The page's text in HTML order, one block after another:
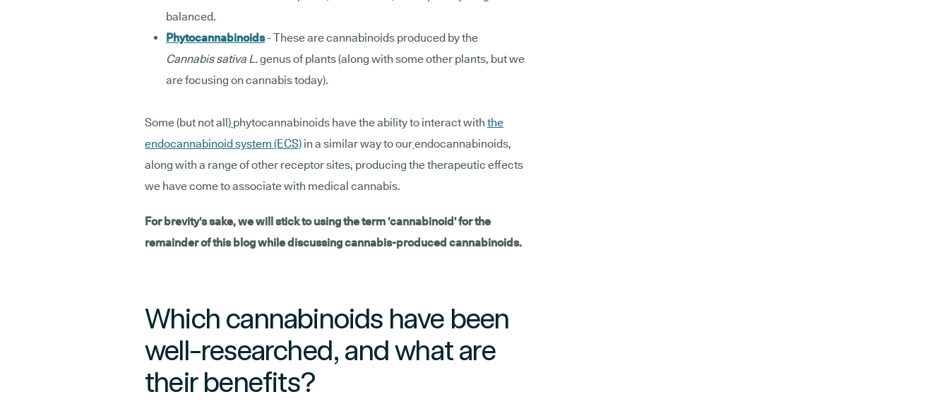
balanced.
Phytocannabinoids- These are cannabinoids produced by the
Cannabis sativa L. genus of plants (along with some other plants, but we
are focusing on cannabis today).
Some (but not all) phytocannabinoids have the ability to interact with the
endocannabinoid system (ECS) in a similar way to ourendocannabinoids,
along with a range of other receptor sites, producing the therapeutic effects
we have come to associate with medical cannabis.
For brevity's sake, we will stick to using the term 'cannabinoid' for the
remainder of this blog while discussing cannabis-produced cannabinoids.
Which cannabinoids have been
well-researched, and what are
their benefits?